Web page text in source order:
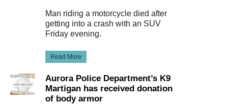
Man riding a motorcycle died after
getting into a crash with an SUV
Friday evening.
Read More
Aurora Police Department’s K9
Martigan has received donation
of body armor